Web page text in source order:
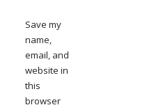
Save my
name,
email, and
website in
this
browser